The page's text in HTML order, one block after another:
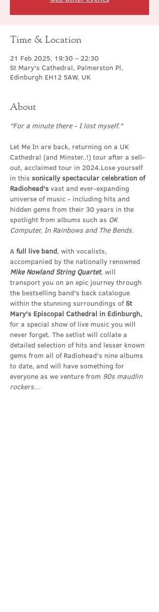
Time & Location
21 Feb 2025, 19:30 – 22:30
St Mary's Cathedral, Palmerston Pl,
Edinburgh EH12 5AW, UK
About
"For a minute there - I lost myself."
Let Me In are back, returning on a UK
Cathedral (and Minster..!) tour after a sell-
out, acclaimed tour in 2024.Lose yourself
in this sonically spectacular celebration of
Radiohead's vast and ever-expanding
universe of music - including hits and
hidden gems from their 30 years in the
spotlight from albums such as OK
Computer, In Rainbows and The Bends.
A full live band, with vocalists,
accompanied by the nationally renowned
Mike Nowland String Quartet, will
transport you on an epic journey through
the bestselling band's back catalogue
within the stunning surroundings of St
Mary's Episcopal Cathedral in Edinburgh,
for a special show of live music you will
never forget. The setlist will collate a
detailed selection of hits and lesser known
gems from all of Radiohead's nine albums
to date, and will have something for
everyone as we venture from 90s maudlin
rockers…